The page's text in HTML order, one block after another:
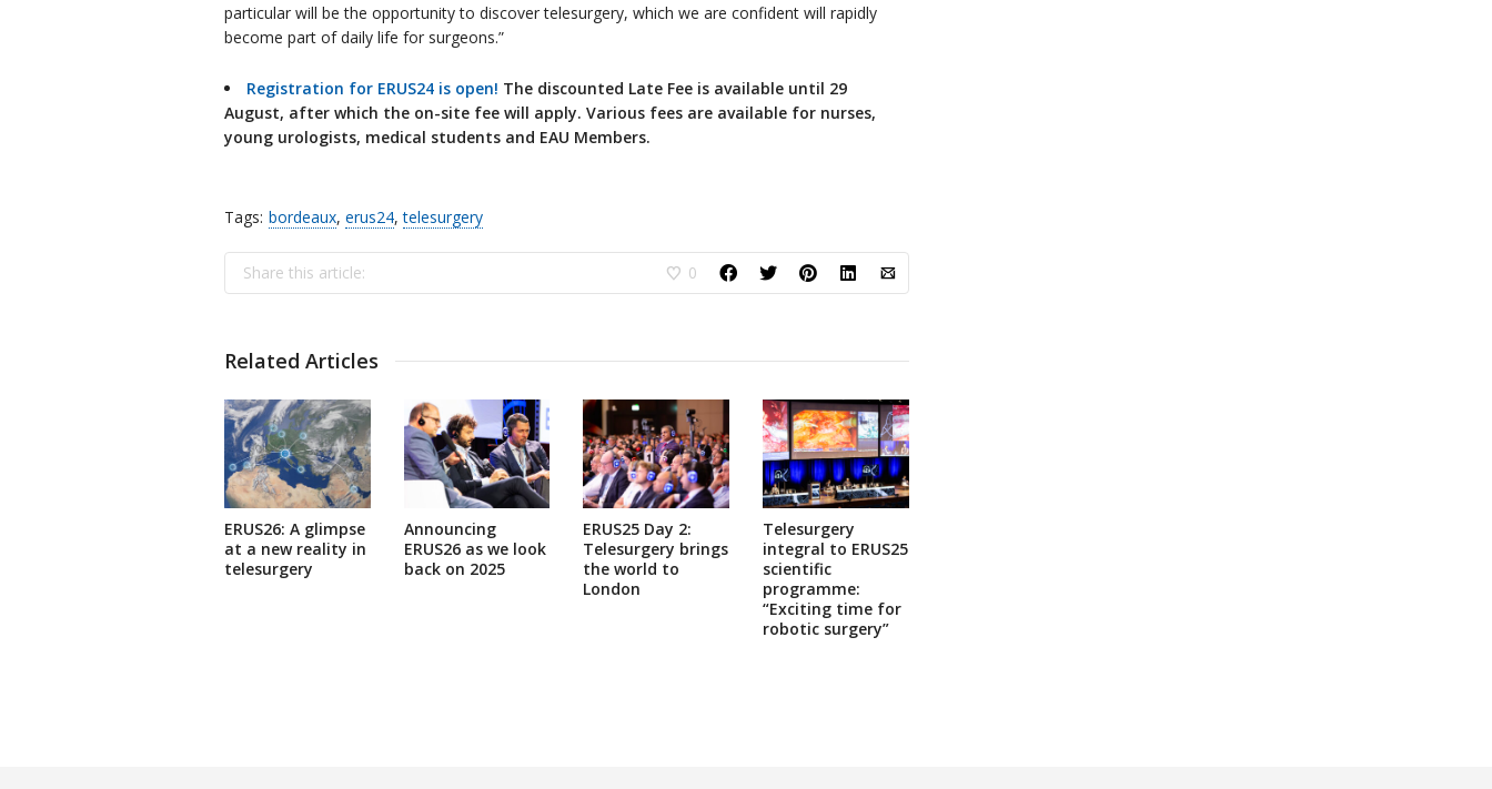
particular will be the opportunity to discover telesurgery, which we are confident will rapidly
become part of daily life for surgeons.”
Registration for ERUS24 is open! The discounted Late Fee is available until 29
August, after which the on-site fee will apply. Various fees are available for nurses,
young urologists, medical students and EAU Members.
Tags: bordeaux, erus24,telesurgery
Share this article: 0
Related Articles
ERUS26: A glimpse
at a new reality in
telesurgery
Announcing
ERUS26 as we look
back on 2025
ERUS25 Day 2:
Telesurgery brings
the world to
London
Telesurgery
integral to ERUS25
scientific
programme:
“Exciting time for
robotic surgery”